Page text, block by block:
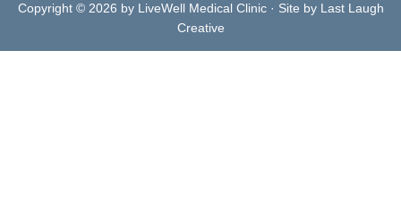
Copyright © 2026 by LiveWell Medical Clinic · Site by Last Laugh
Creative